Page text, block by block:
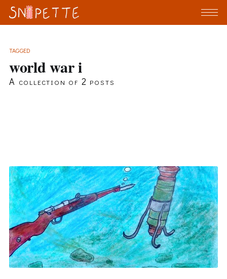
TAGGED
world war i
A collection of 2 posts